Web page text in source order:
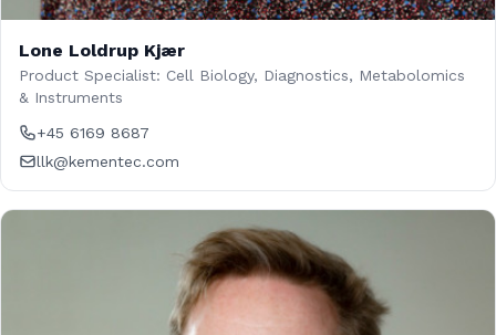
Lone Loldrup Kjær
Product Specialist: Cell Biology, Diagnostics, Metabolomics
& Instruments
+45 6169 8687
llk@kementec.com